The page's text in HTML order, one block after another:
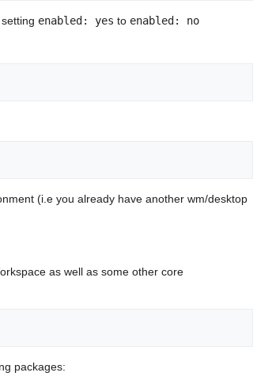
enabled: yes to enabled: no
(i.e you already have another wm/desktop
as well as some other core
packages: